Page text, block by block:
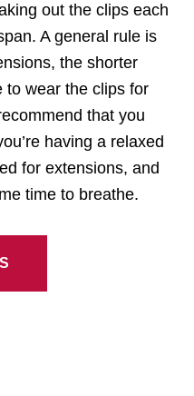
out the clips each
A general rule is
the shorter
to wear the clips for
that you
having a relaxed
for extensions, and
time to breathe.